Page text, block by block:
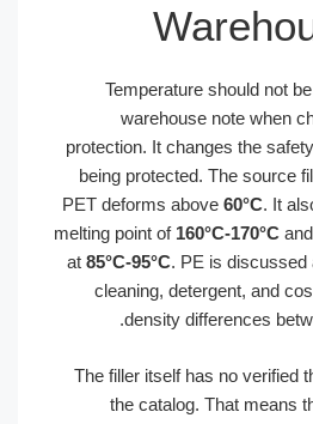
Temperature
warehouse
protection. It changes
being protected. The
PET deforms above
melting point of160°C-
at85°C-95°C. PE is
cleaning,
density
The filler itself has
the catalog.